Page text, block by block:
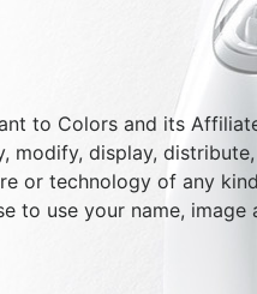
to Colors and its
modify, display,
or technology of any
to use your name, image